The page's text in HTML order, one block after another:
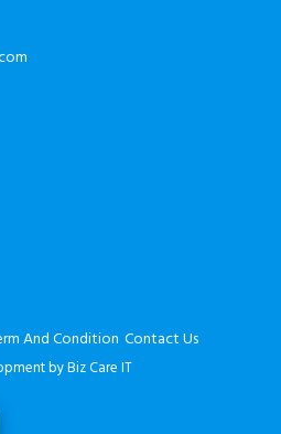
And Condition Contact Us
by Biz Care IT